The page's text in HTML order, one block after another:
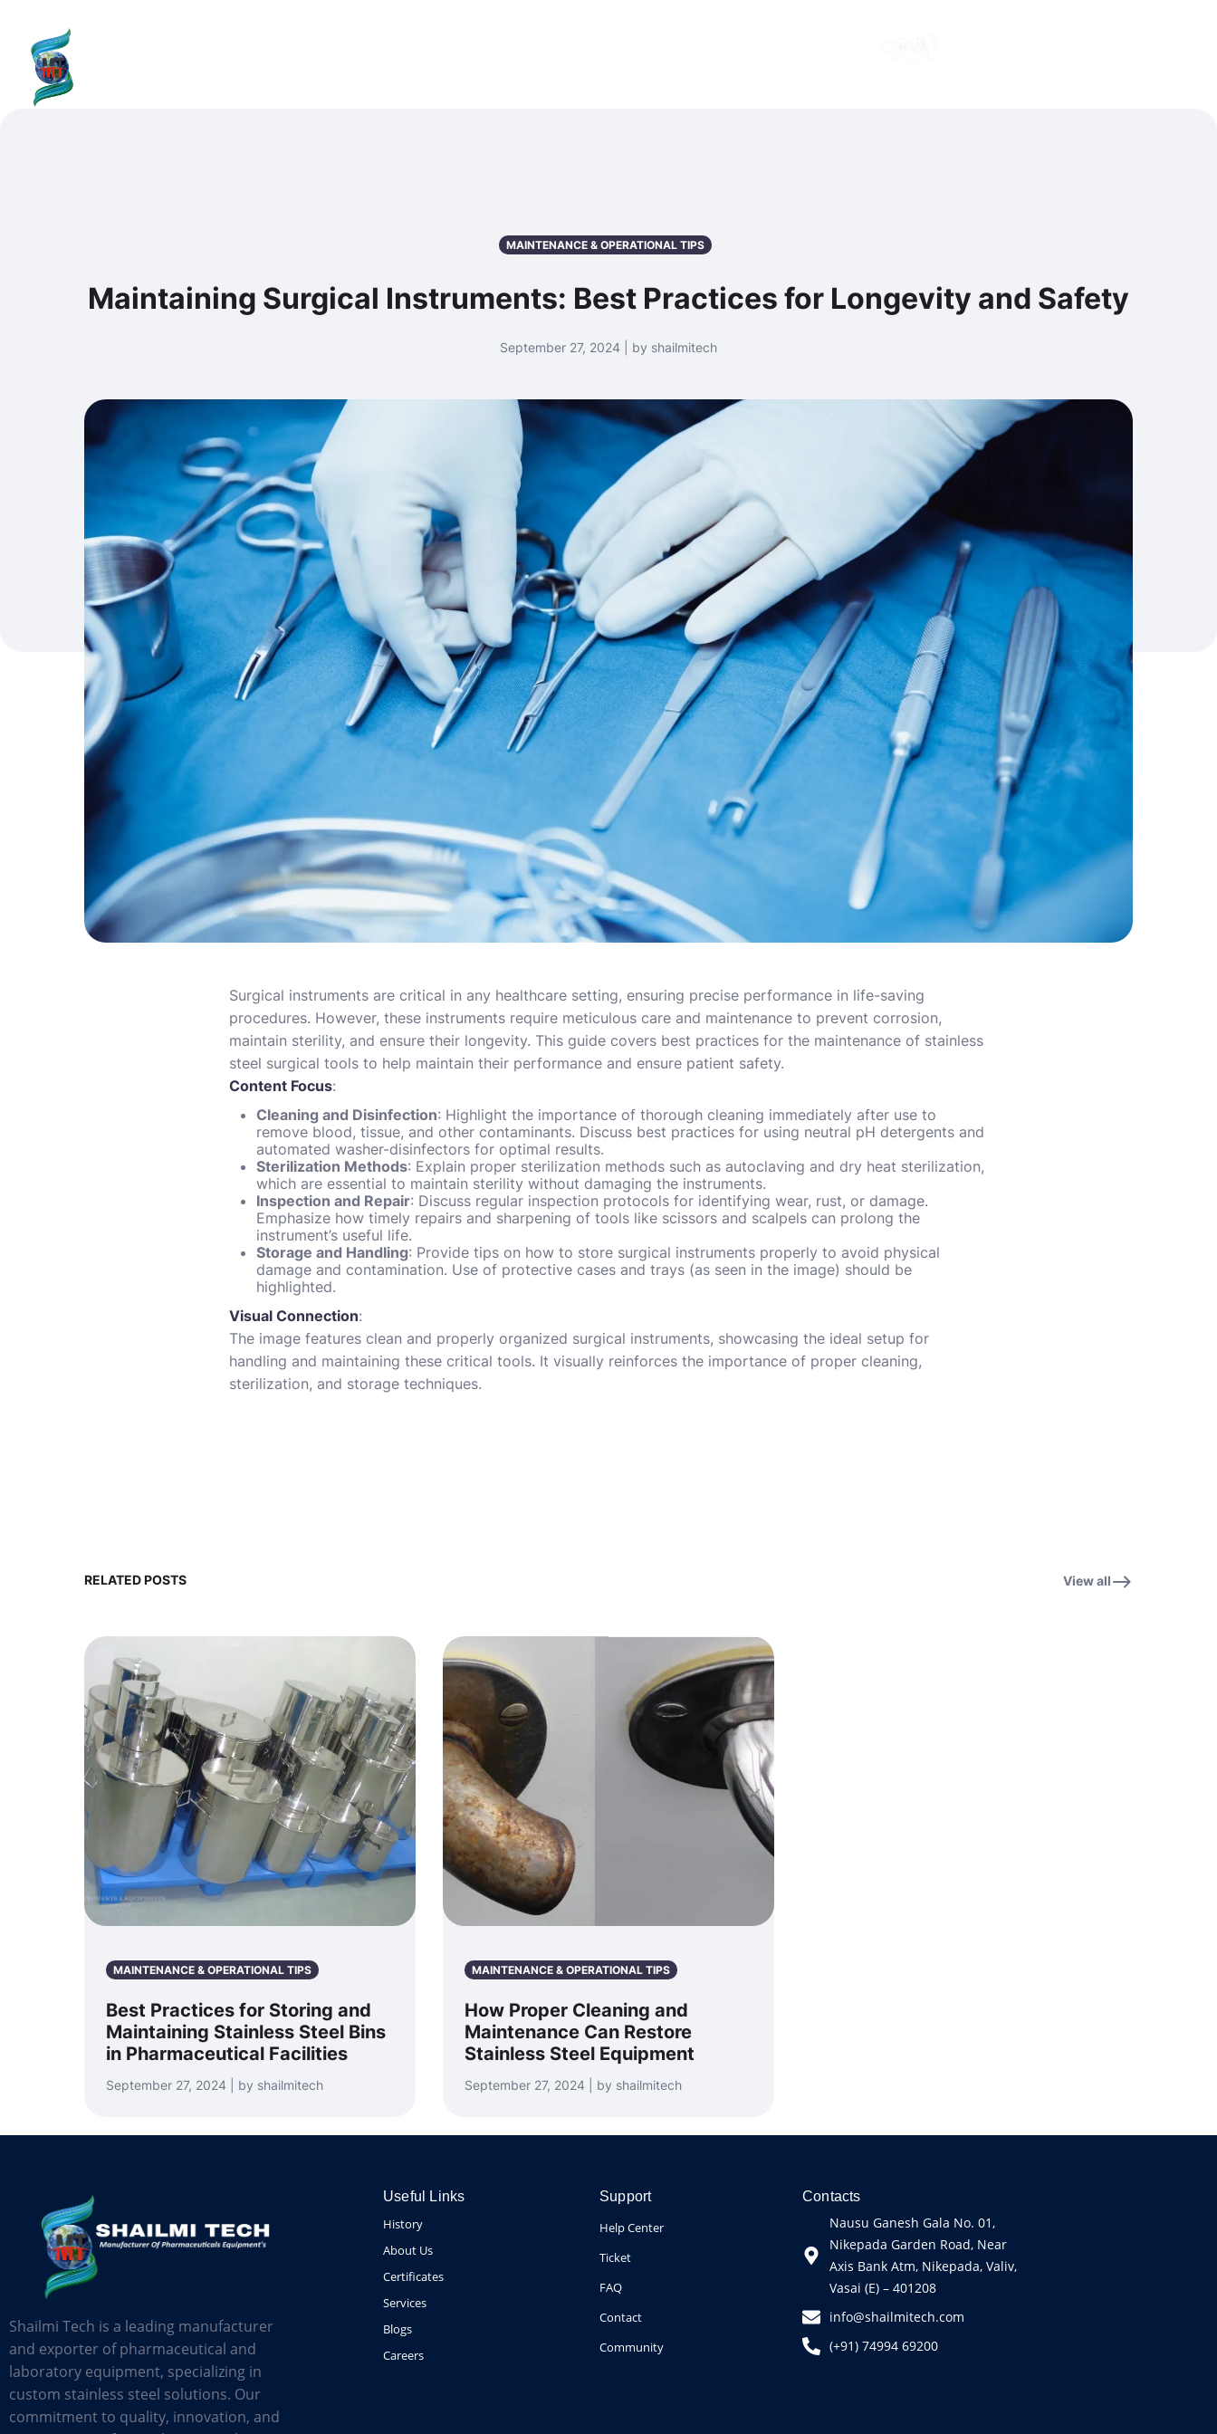
MAINTENANCE & OPERATIONAL TIPS
Maintaining Surgical Instruments: Best Practices for Longevity and Safety
September 27, 2024 | by shailmitech
Surgical instruments are critical in any healthcare setting, ensuring precise performance in life-saving
procedures. However, these instruments require meticulous care and maintenance to prevent corrosion,
maintain sterility, and ensure their longevity. This guide covers best practices for the maintenance of stainless
steel surgical tools to help maintain their performance and ensure patient safety.
Content Focus:
Cleaning and Disinfection: Highlight the importance of thorough cleaning immediately after use to
remove blood, tissue, and other contaminants. Discuss best practices for using neutral pH detergents and
automated washer-disinfectors for optimal results.
Sterilization Methods: Explain proper sterilization methods such as autoclaving and dry heat sterilization,
which are essential to maintain sterility without damaging the instruments.
Inspection and Repair: Discuss regular inspection protocols for identifying wear, rust, or damage.
Emphasize how timely repairs and sharpening of tools like scissors and scalpels can prolong the
instrument’s useful life.
Storage and Handling: Provide tips on how to store surgical instruments properly to avoid physical
damage and contamination. Use of protective cases and trays (as seen in the image) should be
highlighted.
Visual Connection:
The image features clean and properly organized surgical instruments, showcasing the ideal setup for
handling and maintaining these critical tools. It visually reinforces the importance of proper cleaning,
sterilization, and storage techniques.
RELATED POSTS View all
MAINTENANCE & OPERATIONAL TIPS
Best Practices for Storing and
Maintaining Stainless Steel Bins
in Pharmaceutical Facilities
September 27, 2024 | by shailmitech
MAINTENANCE & OPERATIONAL TIPS
How Proper Cleaning and
Maintenance Can Restore
Stainless Steel Equipment
September 27, 2024 | by shailmitech
Shailmi Tech is a leading manufacturer
and exporter of pharmaceutical and
laboratory equipment, specializing in
custom stainless steel solutions. Our
commitment to quality, innovation, and
Useful Links
History
About Us
Certificates
Services
Blogs
Careers
Support
Help Center
Ticket
FAQ
Contact
Community
Contacts
Nausu Ganesh Gala No. 01,
Nikepada Garden Road, Near
Axis Bank Atm, Nikepada, Valiv,
Vasai (E) – 401208
info@shailmitech.com
(+91) 74994 69200